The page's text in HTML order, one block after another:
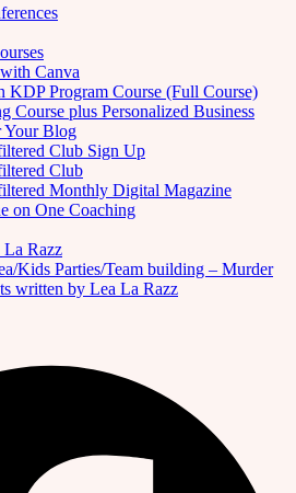
Canva
KDP Program Course (Full Course)
Course plus Personalized Business
Your Blog
Club Sign Up
Club
Monthly Digital Magazine
on One Coaching
Razz
Kids Parties/Team building – Murder
written by Lea La Razz